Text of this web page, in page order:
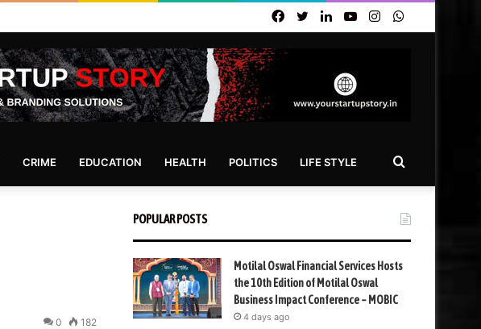
Instagram
YouTube
LinkedIn
Twitter
Facebook
CRIME EDUCATION HEALTH POLITICS LIFE STYLE Search
for
0 182
POPULAR POSTS
Motilal Oswal Financial Services Hosts
the 10th Edition of Motilal Oswal
Business Impact Conference – MOBIC
4 days ago